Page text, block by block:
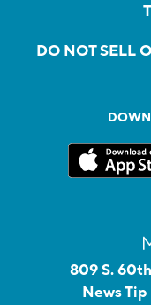
DO NOT SELL
809 S.
News